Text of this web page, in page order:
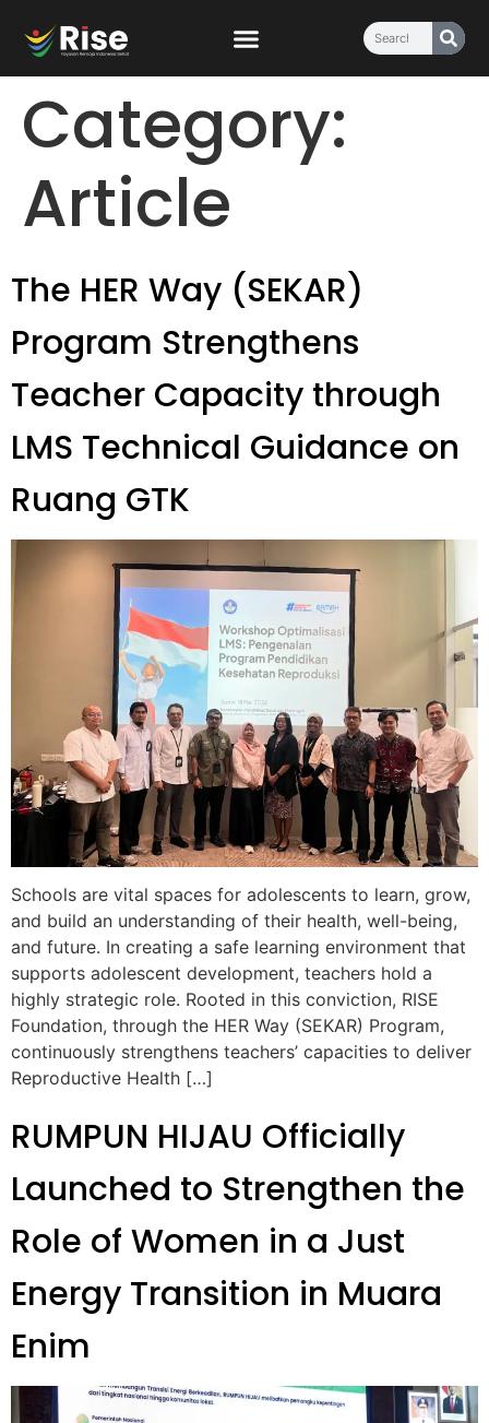
content
Category:
Article
The HER Way (SEKAR)
Program Strengthens
Teacher Capacity through
LMS Technical Guidance on
Ruang GTK
Schools are vital spaces for adolescents to learn, grow,
and build an understanding of their health, well-being,
and future. In creating a safe learning environment that
supports adolescent development, teachers hold a
highly strategic role. Rooted in this conviction, RISE
Foundation, through the HER Way (SEKAR) Program,
continuously strengthens teachers’ capacities to deliver
Reproductive Health […]
RUMPUN HIJAU Officially
Launched to Strengthen the
Role of Women in a Just
Energy Transition in Muara
Enim